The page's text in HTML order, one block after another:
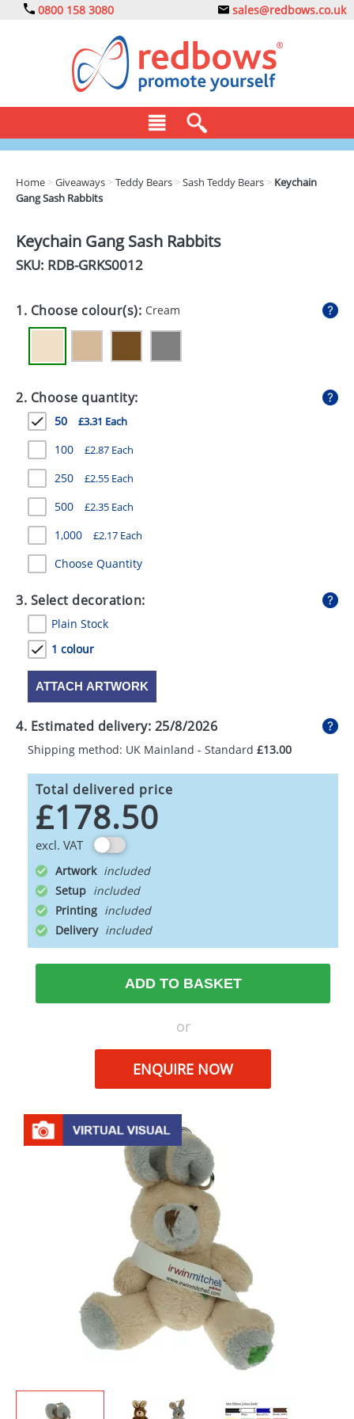
0800 158 3080 sales@redbows.co.uk
CLOTHING
DRINKS
ECO
EXPRESS
GADGETS
GIVEAWAYS
HEALTH
MUGS
PENS
STATIONERY
SWEETS
UMBRELLAS
Home >Giveaways >Teddy Bears >Sash Teddy Bears > Keychain
Gang Sash Rabbits
Keychain Gang Sash Rabbits
SKU: RDB-GRKS0012
1. Choose colour(s): Cream
2. Choose quantity:
50 £3.31 Each
100 £2.87 Each
250 £2.55 Each
500 £2.35 Each
1,000 £2.17 Each
Choose Quantity
3. Select decoration:
Plain Stock
1 colour
ATTACH ARTWORK
4. Estimated delivery: 25/8/2026
Shipping method: UK Mainland - Standard £13.00
Total delivered price
£178.50
excl. VAT
Artwork
Setup
Printing
Delivery
ADD TO BASKET
or
ENQUIRE NOW